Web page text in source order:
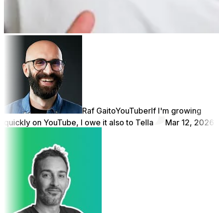
Raf GaitoYouTuberIf I'm growing
quickly on YouTube, I owe it also to Tella
Mar 12, 2026